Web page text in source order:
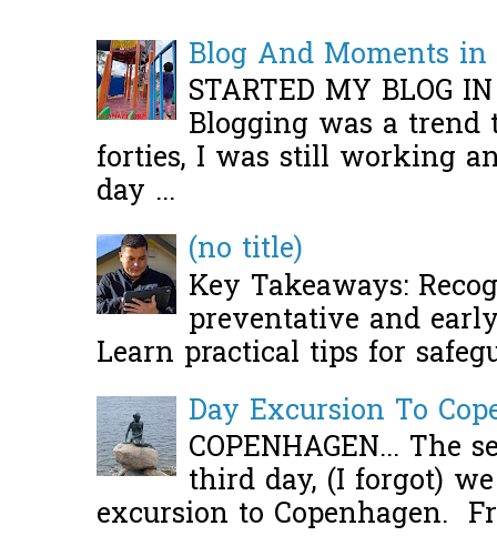
Blog And Moments
STARTED MY BLOG
Blogging was a
forties, I was still working
day ...
(no title)
Key Takeaways:
preventative and
Learn practical tips for
Day Excursion To
COPENHAGEN... The
third day, (I forgot)
excursion to Copenhagen.